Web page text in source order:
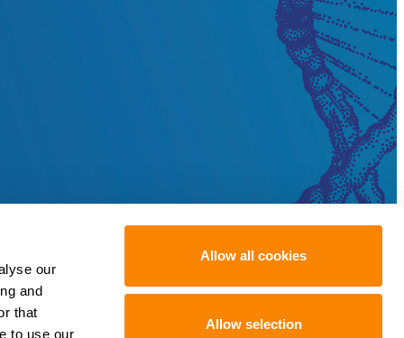
our
and
that
to use our
Allow all cookies
Allow selection